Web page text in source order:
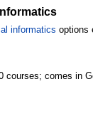
informatics options
courses; comes in